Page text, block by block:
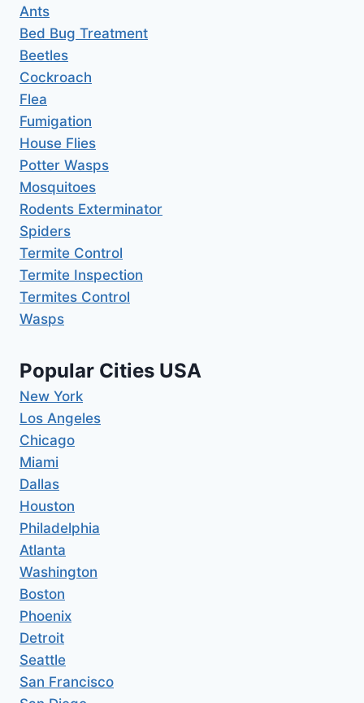
Ants
Bed Bug Treatment
Beetles
Cockroach
Flea
Fumigation
House Flies
Potter Wasps
Mosquitoes
Rodents Exterminator
Spiders
Termite Control
Termite Inspection
Termites Control
Wasps
Popular Cities USA
New York
Los Angeles
Chicago
Miami
Dallas
Houston
Philadelphia
Atlanta
Washington
Boston
Phoenix
Detroit
Seattle
San Francisco